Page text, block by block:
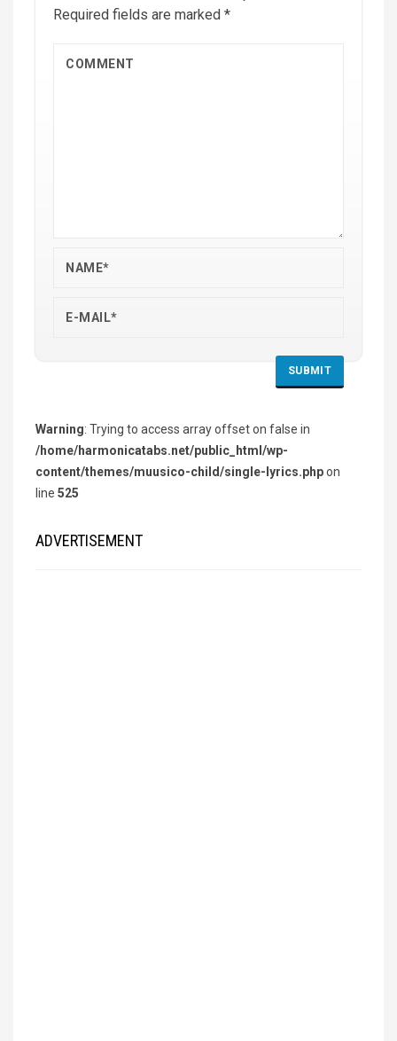
Required fields are marked *
Warning: Trying to access array offset on false in
/home/harmonicatabs.net/public_html/wp-
content/themes/muusico-child/single-lyrics.phpon
line 525
ADVERTISEMENT